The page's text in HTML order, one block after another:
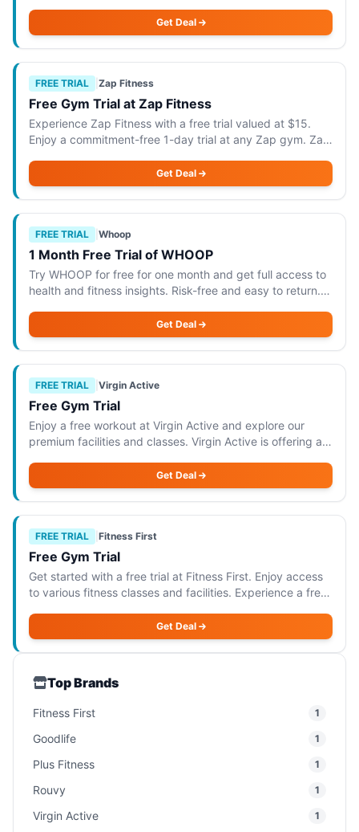
Get Deal
FREE TRIAL Zap Fitness
Free Gym Trial at Zap Fitness
Experience Zap Fitness with a free trial valued at $15.
Enjoy a commitment-free 1-day trial at any Zap gym. Zap
Get Deal
FREE TRIAL Whoop
1 Month Free Trial of WHOOP
Try WHOOP for free for one month and get full access to
health and fitness insights. Risk-free and easy to return.
access to its comprehensivGet Deal
FREE TRIAL Virgin Active
Free Gym Trial
Enjoy a free workout at Virgin Active and explore our
premium facilities and classes. Virgin Active is offering a
premium facilities. This oGet Deal
FREE TRIAL Fitness First
Free Gym Trial
Get started with a free trial at Fitness First. Enjoy access
to various fitness classes and facilities. Experience a free
Get Deal
Top Brands
Fitness First 1
Goodlife 1
Plus Fitness 1
Rouvy 1
Virgin Active 1